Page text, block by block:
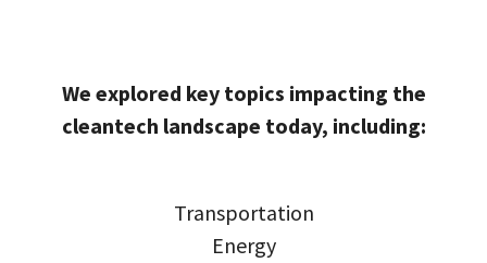
We explored key topics impacting the
cleantech landscape today, including:
Transportation
Energy